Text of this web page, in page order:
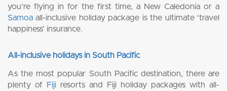
you’re flying in for the first time, a New Caledonia or a
Samoa all-inclusive holiday package is the ultimate ‘travel
happiness’ insurance.
All-inclusive holidays in South Pacific
As the most popular South Pacific destination, there are
plenty of
Fiji resorts and Fiji holiday packages with all-